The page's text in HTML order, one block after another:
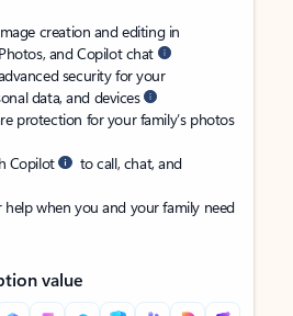
creation and editing in
and Copilot chat
security for your
data, and devices
protection for your family’s photos
Copilot
to call, chat, and
when you and your family need
value